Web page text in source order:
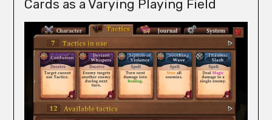
Cards as a Varying Playing Field